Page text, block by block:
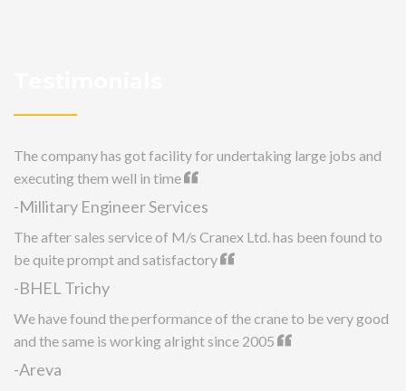
The company has got facility for undertaking large jobs and
executing them well in time
-Millitary Engineer Services
The after sales service of M/s Cranex Ltd. has been found to
be quite prompt and satisfactory
-BHEL Trichy
We have found the performance of the crane to be very good
and the same is working alright since 2005
-Areva